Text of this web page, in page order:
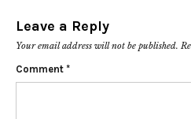
Leave a Reply
Your email address will not be published.
Comment *